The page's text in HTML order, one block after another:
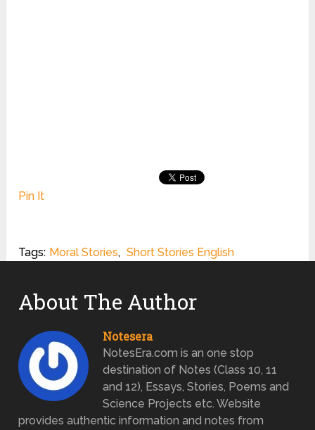
Pin It
Tags: Moral Stories, Short Stories English
About The Author
Notesera
NotesEra.com is an one stop
destination of Notes (Class 10, 11
and 12), Essays, Stories, Poems and
Science Projects etc. Website
provides authentic information and notes from